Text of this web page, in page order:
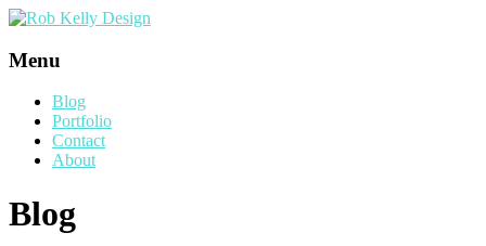
Menu
Blog
Portfolio
Contact
About
Blog